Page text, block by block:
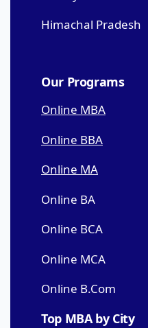
Himachal Pradesh
Our Programs
Online MBA
Online BBA
Online MA
Online BA
Online BCA
Online MCA
Online B.Com
Top MBA by City